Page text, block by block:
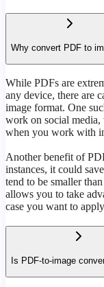
Why convert PDF to
While PDFs are
any device, there are
image format. One
work on social media,
when you work with
Another benefit of
instances, it could
tend to be smaller
allows you to take
case you want to
Is PDF-to-image